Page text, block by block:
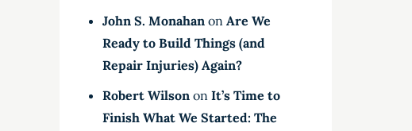
John S. Monahan onAre We
Ready to Build Things (and
Repair Injuries) Again?
Robert Wilson onIt’s Time to
Finish What We Started: The